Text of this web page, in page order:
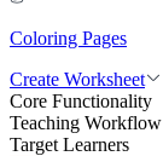
Coloring Pages
Create Worksheet
Core Functionality
Teaching Workflow
Target Learners